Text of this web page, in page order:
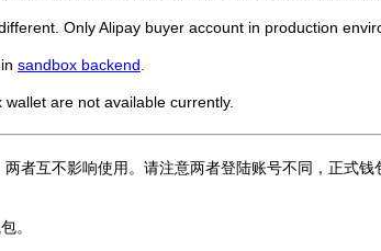
Only Alipay buyer account in production
sandbox backend
are not available currently.
者互不影响使用。请注意两者登陆账号不同，正式
。